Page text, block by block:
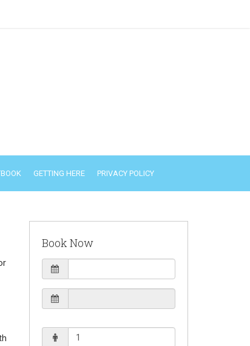
GETTING HERE PRIVACY POLICY
Book Now